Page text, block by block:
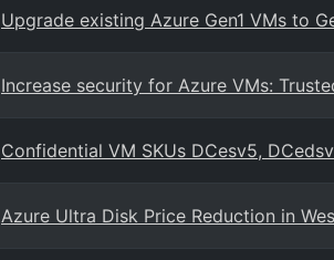
Upgrade existing Azure Gen1 VMs to
Increase security for Azure VMs:
Confidential VM SKUs DCesv5,
Azure Ultra Disk Price Reduction in